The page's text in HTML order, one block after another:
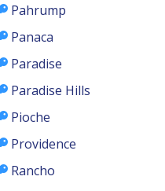
Pahrump
Panaca
Paradise
Paradise Hills
Pioche
Providence
Rancho